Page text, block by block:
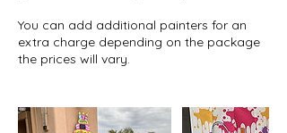
You can add additional painters for an
extra charge depending on the package
the prices will vary.